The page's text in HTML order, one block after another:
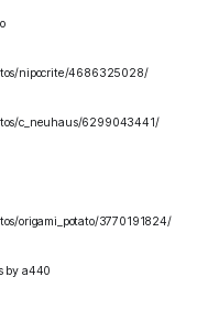
nipocrite/4686325028/
c_neuhaus/6299043441/
origami_potato/3770191824/
by a440